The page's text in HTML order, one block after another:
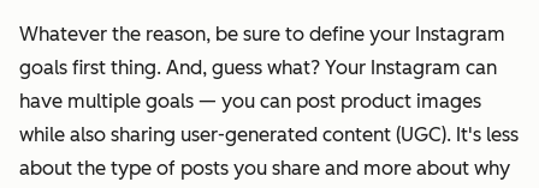
Whatever the reason, be sure to define your Instagram
goals first thing. And, guess what? Your Instagram can
have multiple goals — you can post product images
while also sharing user-generated content (UGC). It's less
about the type of posts you share and more about why